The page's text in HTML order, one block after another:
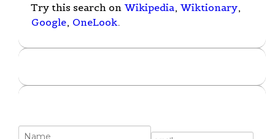
Try this search on Wikipedia, Wiktionary,
Google, OneLook.